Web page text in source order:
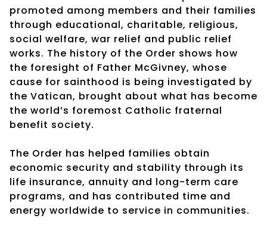
promoted among members and their families
through educational, charitable, religious,
social welfare, war relief and public relief
works. The history of the Order shows how
the foresight of Father McGivney, whose
cause for sainthood is being investigated by
the Vatican, brought about what has become
the world’s foremost Catholic fraternal
benefit society.
The Order has helped families obtain
economic security and stability through its
life insurance, annuity and long-term care
programs, and has contributed time and
energy worldwide to service in communities.